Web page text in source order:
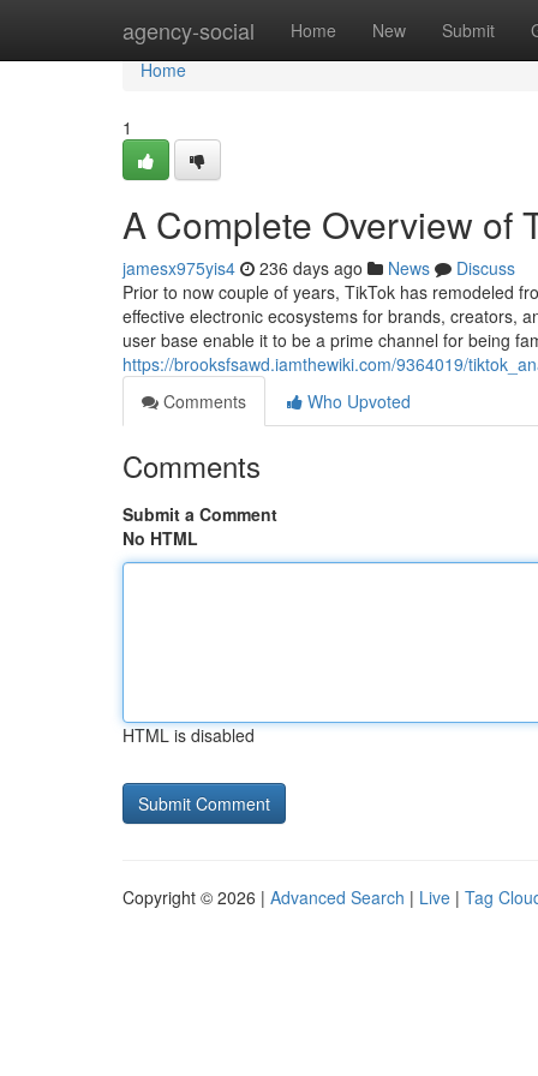
agency-social Home New Submit
Home
Home
1
A Complete Overview of
jamesx975yis4 236 days ago News
Discuss
Prior to now couple of years, TikTok has remodeled
effective electronic ecosystems for brands, creators,
user base enable it to be a prime channel for being
https://brooksfsawd.iamthewiki.com/9364019/
Comments
Who Upvoted
Comments
Submit a Comment
No HTML
HTML is disabled
Copyright © 2026 | Advanced Search | Live | Tag